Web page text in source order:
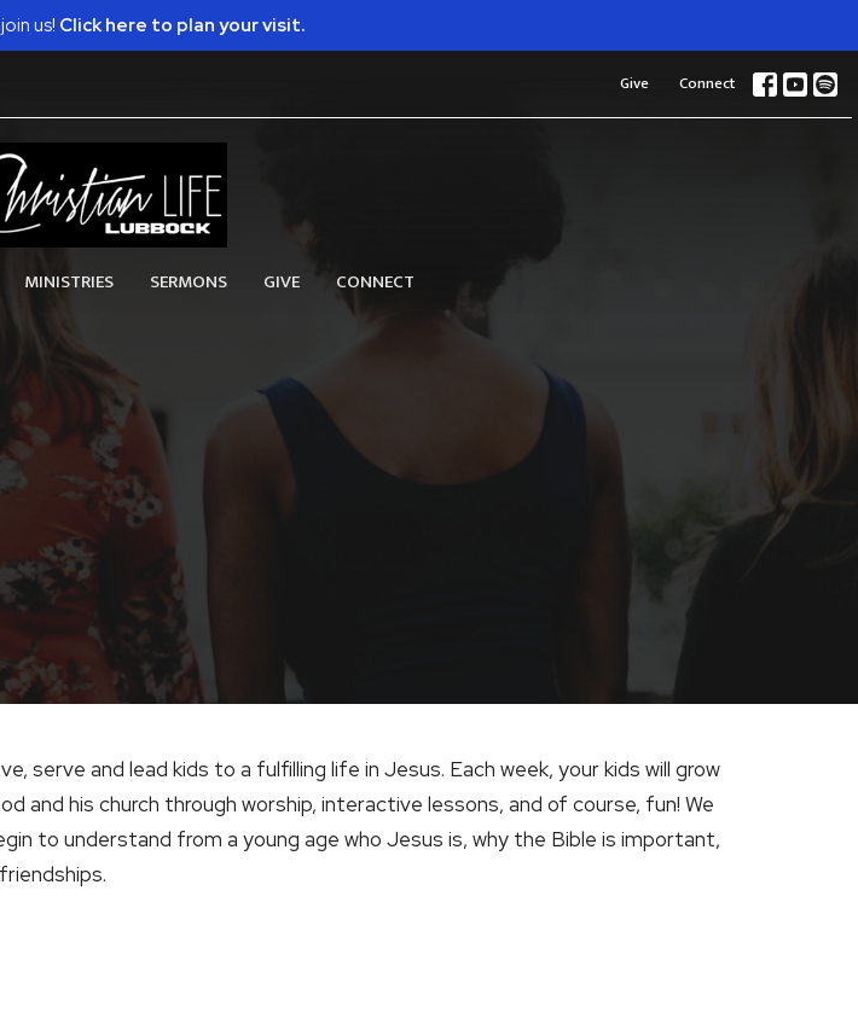
us! Click here to plan your visit.
Give Connect
MINISTRIES SERMONS GIVE CONNECT
serve and lead kids to a fulfilling life in Jesus. Each week, your kids will grow
and his church through worship, interactive lessons, and of course, fun! We
to understand from a young age who Jesus is, why the Bible is important,